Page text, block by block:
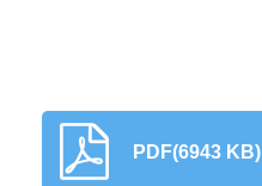
PDF(6943 KB)